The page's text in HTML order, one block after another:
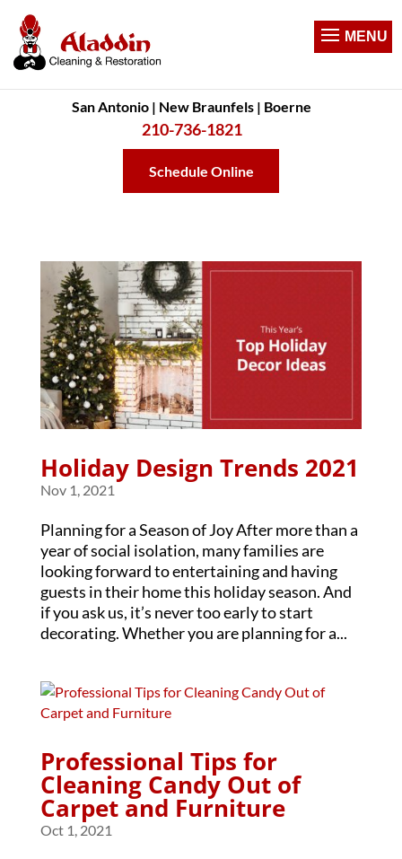
San Antonio | New Braunfels | Boerne
210-736-1821
Schedule Online
Holiday Design Trends 2021
Nov 1, 2021
Planning for a Season of Joy After more than a
year of social isolation, many families are
looking forward to entertaining and having
guests in their home this holiday season. And
if you ask us, it’s never too early to start
decorating. Whether you are planning for a...
Professional Tips for
Cleaning Candy Out of
Carpet and Furniture
Oct 1, 2021